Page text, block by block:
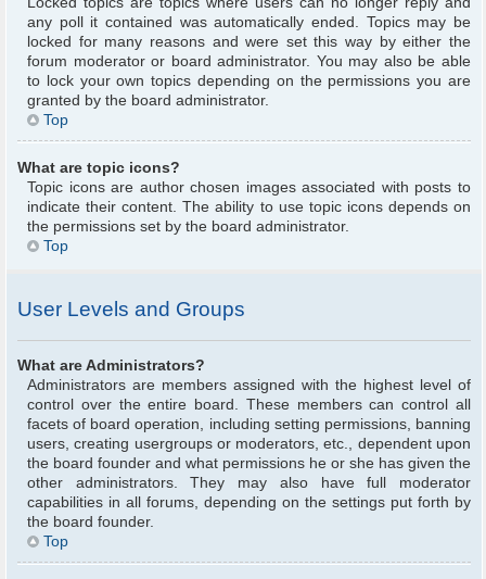
any poll it contained was automatically ended. Topics may be
locked for many reasons and were set this way by either the
forum moderator or board administrator. You may also be able
to lock your own topics depending on the permissions you are
granted by the board administrator.
Top
What are topic icons?
Topic icons are author chosen images associated with posts to
indicate their content. The ability to use topic icons depends on
the permissions set by the board administrator.
Top
User Levels and Groups
What are Administrators?
Administrators are members assigned with the highest level of
control over the entire board. These members can control all
facets of board operation, including setting permissions, banning
users, creating usergroups or moderators, etc., dependent upon
the board founder and what permissions he or she has given the
other administrators. They may also have full moderator
capabilities in all forums, depending on the settings put forth by
the board founder.
Top